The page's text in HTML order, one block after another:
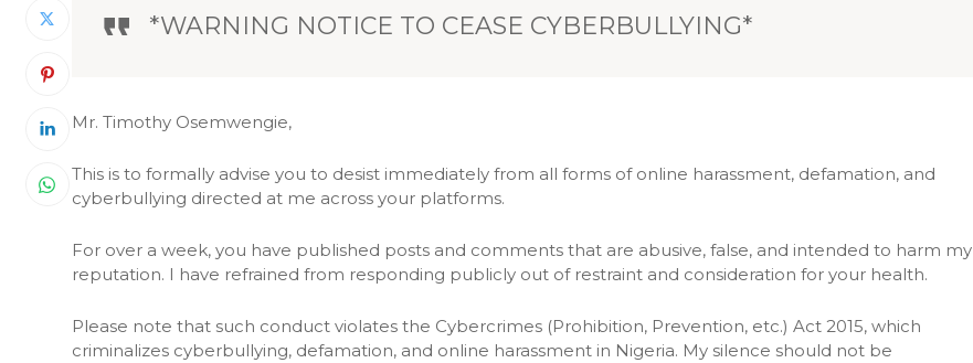
*WARNING NOTICE TO CEASE CYBERBULLYING*
Mr. Timothy Osemwengie,
This is to formally advise you to desist immediately from all forms of online harassment, defamation, and
cyberbullying directed at me across your platforms.
For over a week, you have published posts and comments that are abusive, false, and intended to harm my
reputation. I have refrained from responding publicly out of restraint and consideration for your health.
Please note that such conduct violates the Cybercrimes (Prohibition, Prevention, etc.) Act 2015, which
criminalizes cyberbullying, defamation, and online harassment in Nigeria. My silence should not be